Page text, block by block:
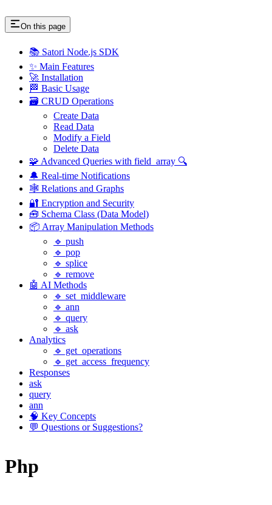
On this page
📚 Satori Node.js SDK
✨ Main Features
🚀 Installation
🏁 Basic Usage
🗃️ CRUD Operations
Create Data
Read Data
Modify a Field
Delete Data
🧩 Advanced Queries with field_array 🔍
🔔 Real-time Notifications
🕸️ Relations and Graphs
🔐 Encryption and Security
🧰 Schema Class (Data Model)
📦 Array Manipulation Methods
🔹 push
🔹 pop
🔹 splice
🔹 remove
🤖 AI Methods
🔹 set_middleware
🔹 ann
🔹 query
🔹 ask
Analytics
🔹 get_operations
🔹 get_access_frequency
Responses
ask
query
ann
🧠 Key Concepts
💬 Questions or Suggestions?
Php